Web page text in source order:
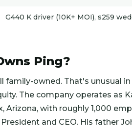
G440 K driver (10K+ MOI), s259
Ping?
family-owned. That's unusual
The company operates as
Arizona, with roughly 1,000
and CEO. His father